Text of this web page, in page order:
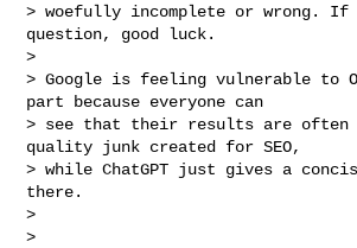
> woefully incomplete or wrong.
question, good luck.
>
> Google is feeling vulnerable to
part because everyone can
> see that their results are
quality junk created for SEO,
> while ChatGPT just gives a
there.
>